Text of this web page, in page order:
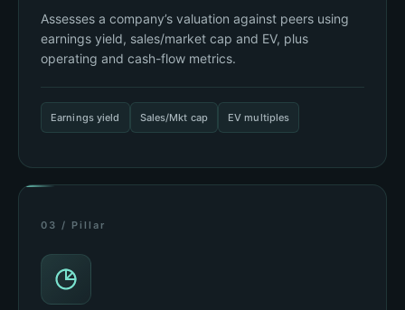
Assesses a company’s valuation against peers using
earnings yield, sales/market cap and EV, plus
operating and cash-flow metrics.
Earnings yield Sales/Mkt cap EV multiples
03 / Pillar